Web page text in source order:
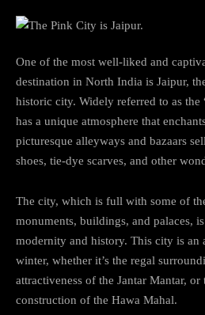
One of the most well-liked and
destination in North India is Jaipur,
historic city. Widely referred to as the
has a unique atmosphere that
picturesque alleyways and bazaars
shoes, tie-dye scarves, and other
The city, which is full with some of
monuments, buildings, and palaces,
modernity and history. This city is an
winter, whether it’s the regal
attractiveness of the Jantar Mantar,
construction of the Hawa Mahal.